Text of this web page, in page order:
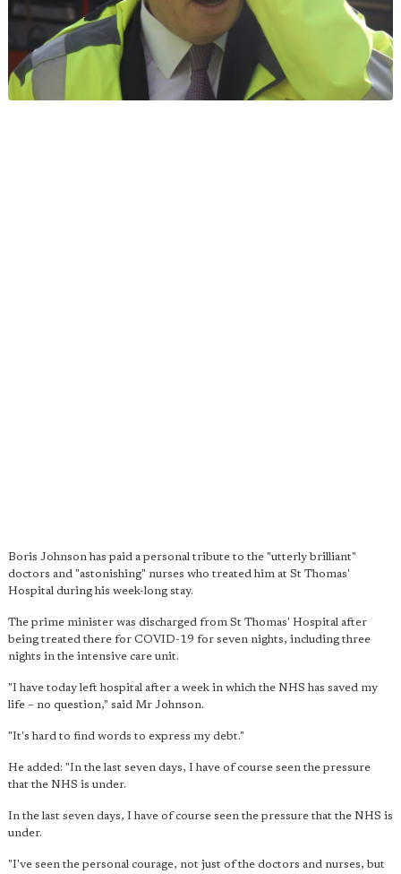
Boris Johnson has paid a personal tribute to the "utterly brilliant"
doctors and "astonishing" nurses who treated him at St Thomas'
Hospital during his week-long stay.
The prime minister was discharged from St Thomas' Hospital after
being treated there for COVID-19 for seven nights, including three
nights in the intensive care unit.
"I have today left hospital after a week in which the NHS has saved my
life – no question," said Mr Johnson.
"It's hard to find words to express my debt."
He added: "In the last seven days, I have of course seen the pressure
that the NHS is under.
In the last seven days, I have of course seen the pressure that the NHS is
under.
"I've seen the personal courage, not just of the doctors and nurses, but